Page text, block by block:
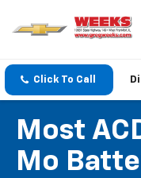
Click To Call
Most
Mo